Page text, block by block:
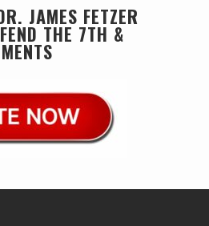
JAMES FETZER
THE 7TH &